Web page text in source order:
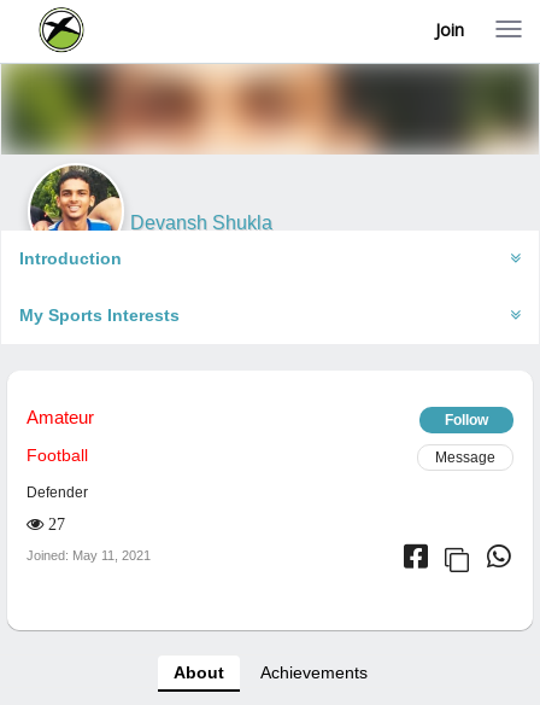
T
g
e
n
a
o
Join
Devansh Shukla
Introduction
My Sports Interests
Amateur Follow
Football Message
Defender
27
Joined: May 11, 2021
About Achievements